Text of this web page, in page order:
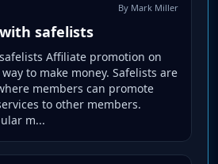
By Mark Miller
safelists
Affiliate promotion on
to make money. Safelists are
members can promote
to other members.
m...